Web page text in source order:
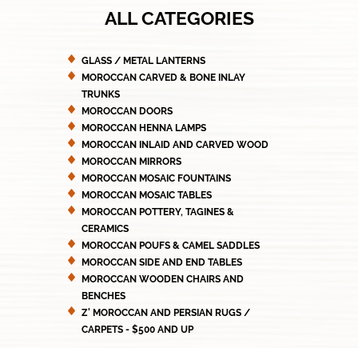
ALL CATEGORIES
GLASS / METAL LANTERNS
MOROCCAN CARVED & BONE INLAY
TRUNKS
MOROCCAN DOORS
MOROCCAN HENNA LAMPS
MOROCCAN INLAID AND CARVED WOOD
MOROCCAN MIRRORS
MOROCCAN MOSAIC FOUNTAINS
MOROCCAN MOSAIC TABLES
MOROCCAN POTTERY, TAGINES &
CERAMICS
MOROCCAN POUFS & CAMEL SADDLES
MOROCCAN SIDE AND END TABLES
MOROCCAN WOODEN CHAIRS AND
BENCHES
Z' MOROCCAN AND PERSIAN RUGS /
CARPETS - $500 AND UP